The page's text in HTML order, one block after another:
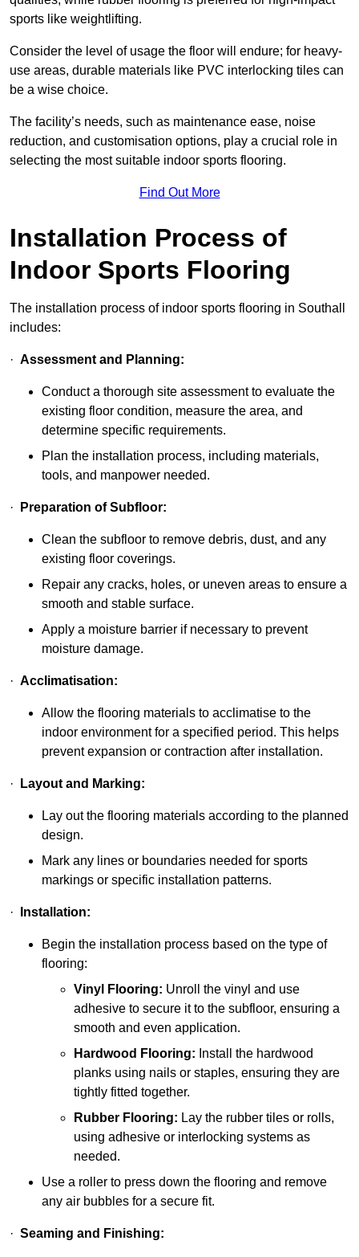
sports like weightlifting.
Consider the level of usage the floor will endure; for heavy-
use areas, durable materials like PVC interlocking tiles can
be a wise choice.
The facility’s needs, such as maintenance ease, noise
reduction, and customisation options, play a crucial role in
selecting the most suitable indoor sports flooring.
Find Out More
Installation Process of
Indoor Sports Flooring
The installation process of indoor sports flooring in Southall
includes:
· Assessment and Planning:
Conduct a thorough site assessment to evaluate the
existing floor condition, measure the area, and
determine specific requirements.
Plan the installation process, including materials,
tools, and manpower needed.
· Preparation of Subfloor:
Clean the subfloor to remove debris, dust, and any
existing floor coverings.
Repair any cracks, holes, or uneven areas to ensure a
smooth and stable surface.
Apply a moisture barrier if necessary to prevent
moisture damage.
· Acclimatisation:
Allow the flooring materials to acclimatise to the
indoor environment for a specified period. This helps
prevent expansion or contraction after installation.
· Layout and Marking:
Lay out the flooring materials according to the planned
design.
Mark any lines or boundaries needed for sports
markings or specific installation patterns.
· Installation:
Begin the installation process based on the type of
flooring:
Vinyl Flooring: Unroll the vinyl and use
adhesive to secure it to the subfloor, ensuring a
smooth and even application.
Hardwood Flooring: Install the hardwood
planks using nails or staples, ensuring they are
tightly fitted together.
Rubber Flooring: Lay the rubber tiles or rolls,
using adhesive or interlocking systems as
needed.
Use a roller to press down the flooring and remove
any air bubbles for a secure fit.
· Seaming and Finishing: